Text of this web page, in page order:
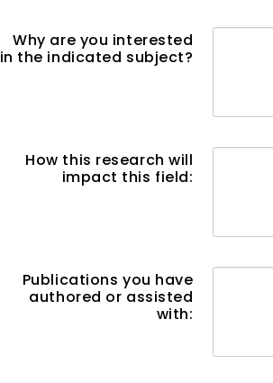
Why are you interested
in the indicated subject?
How this research will
impact this field:
Publications you have
authored or assisted
with: